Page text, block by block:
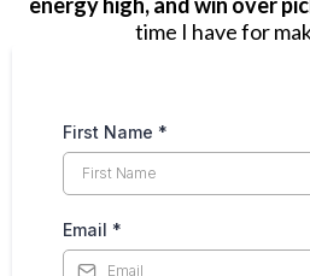
time I have for
First Name *
Email *